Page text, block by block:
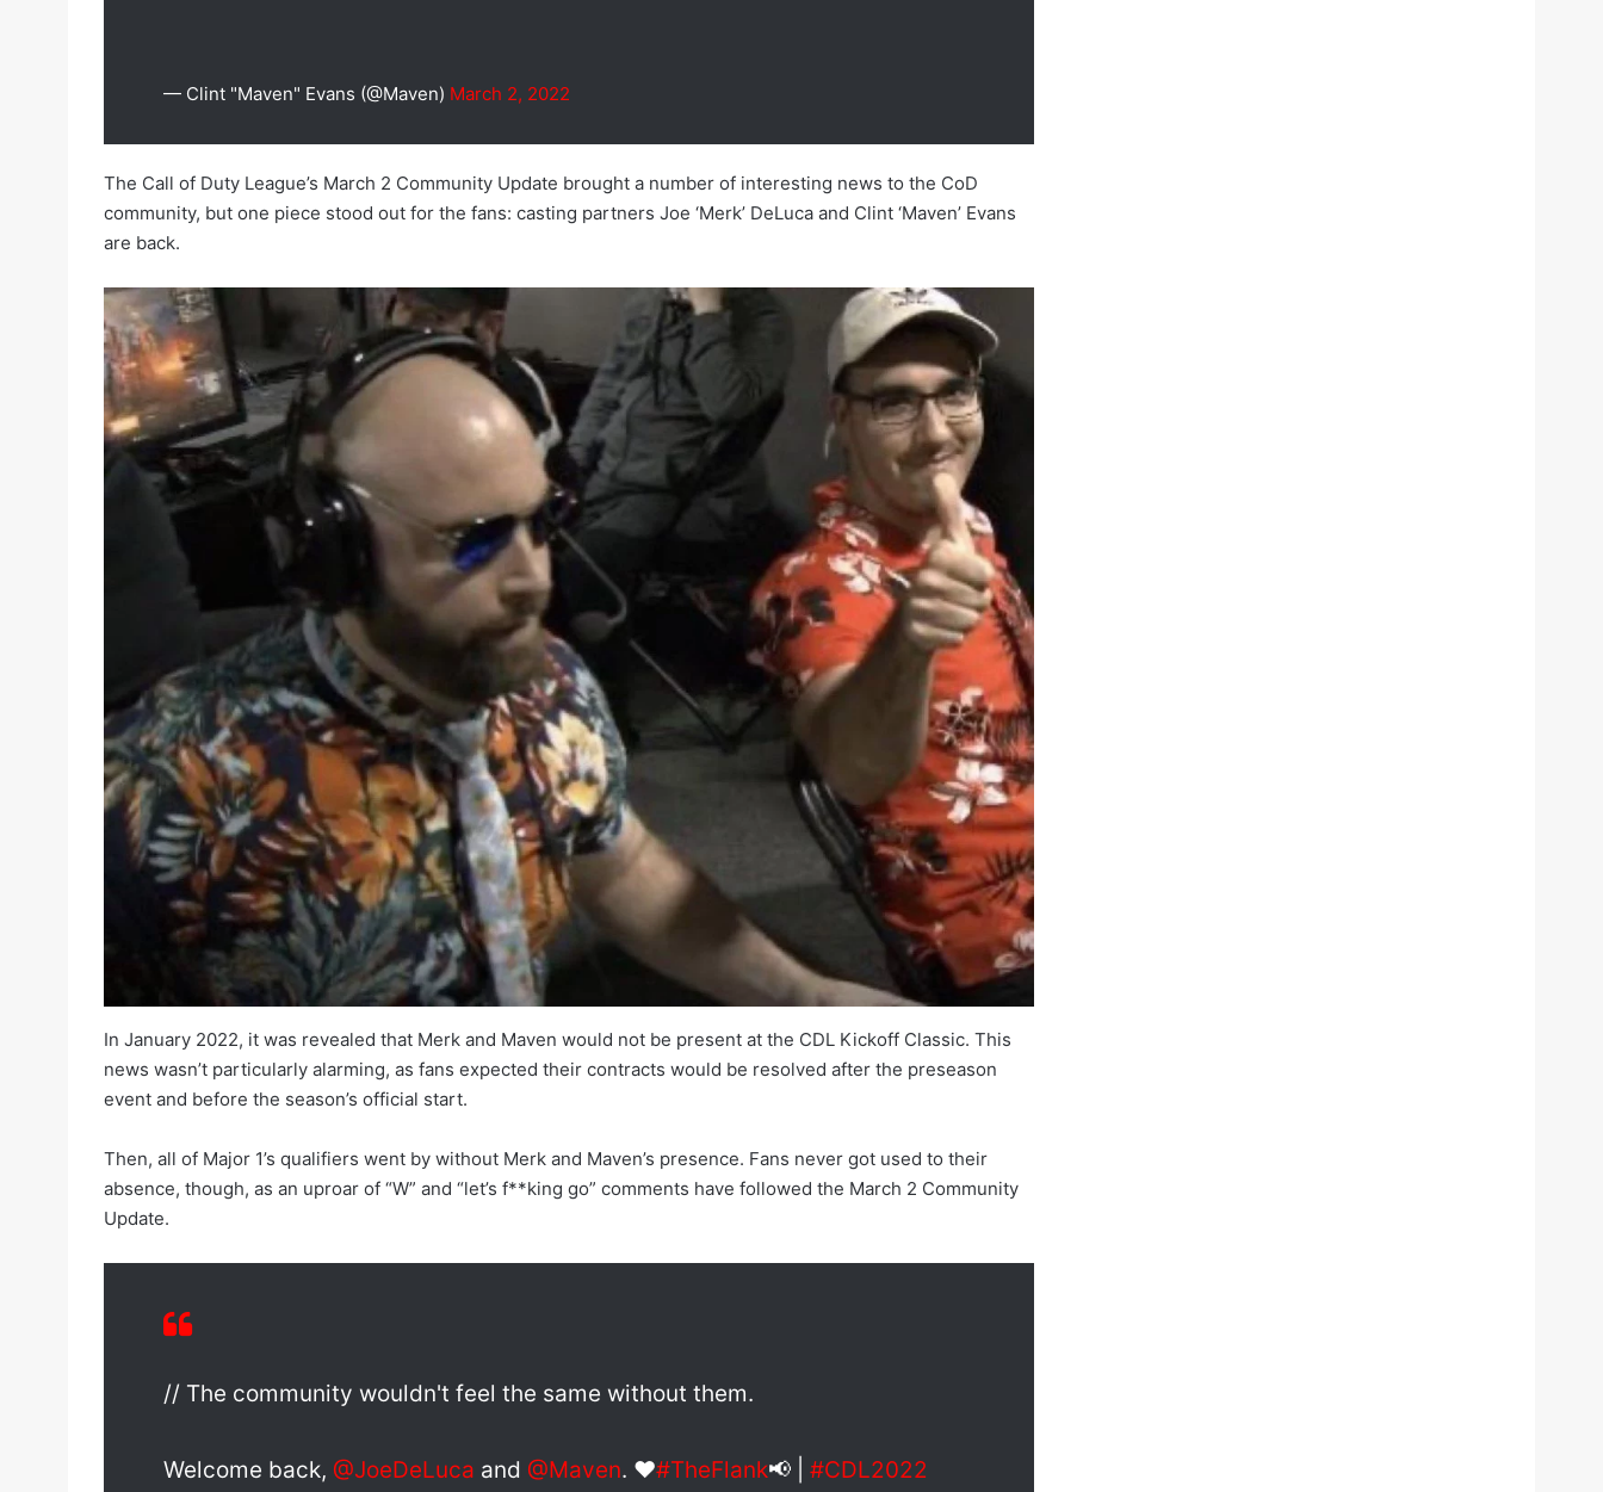
— Clint "Maven" Evans (@Maven) March 2, 2022
The Call of Duty League’s March 2 Community Update brought a number of interesting news to the CoD
community, but one piece stood out for the fans: casting partners Joe ‘Merk’ DeLuca and Clint ‘Maven’ Evans
are back.
In January 2022, it was revealed that Merk and Maven would not be present at the CDL Kickoff Classic. This
news wasn’t particularly alarming, as fans expected their contracts would be resolved after the preseason
event and before the season’s official start.
Then, all of Major 1’s qualifiers went by without Merk and Maven’s presence. Fans never got used to their
absence, though, as an uproar of “W” and “let’s f**king go” comments have followed the March 2 Community
Update.
// The community wouldn't feel the same without them.
Welcome back, @JoeDeLuca and @Maven. ❤️#TheFlank📢 | #CDL2022